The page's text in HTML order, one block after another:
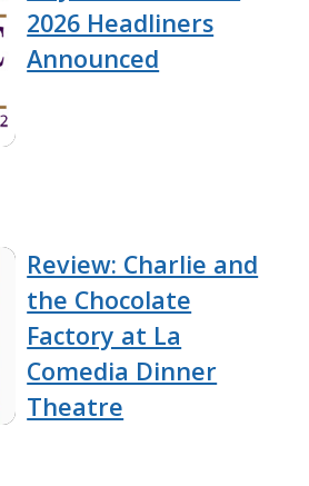
2026 Headliners
Announced
Review: Charlie and
the Chocolate
Factory at La
Comedia Dinner
Theatre